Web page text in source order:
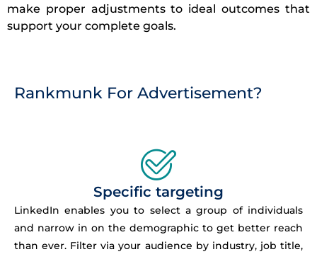
make proper adjustments to ideal outcomes that
support your complete goals.
Rankmunk For Advertisement?
Specific targeting
LinkedIn enables you to select a group of individuals
and narrow in on the demographic to get better reach
than ever. Filter via your audience by industry, job title,